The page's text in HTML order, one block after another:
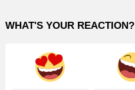
WHAT'S YOUR REACTION?